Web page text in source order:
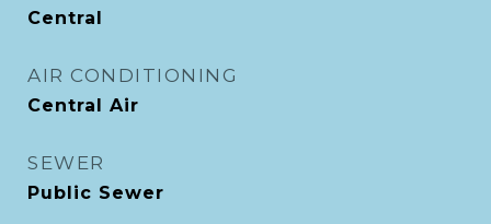
Central
AIR CONDITIONING
Central Air
SEWER
Public Sewer